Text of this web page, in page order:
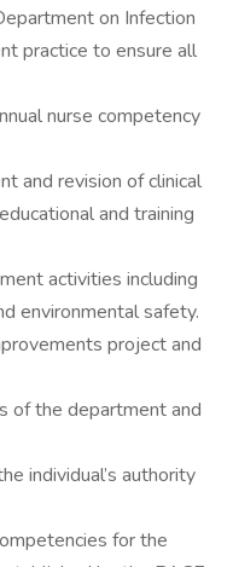
on Infection
practice to ensure all
nurse competency
and revision of clinical
and training
activities including
environmental safety.
project and
of the department and
individual’s authority
for the